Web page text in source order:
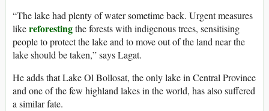
“The lake had plenty of water sometime back. Urgent measures
likereforestingthe forests with indigenous trees, sensitising
people to protect the lake and to move out of the land near the
lake should be taken,” says Lagat.
He adds that Lake Ol Bollosat, the only lake in Central Province
and one of the few highland lakes in the world, has also suffered
a similar fate.